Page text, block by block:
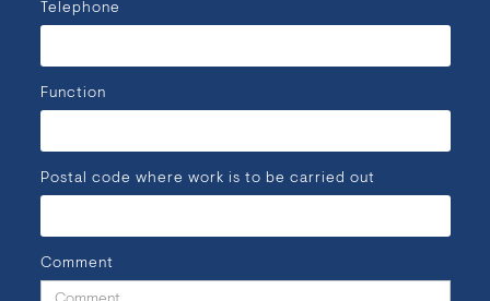
Telephone
Function
Postal code where work is to be carried out
Comment